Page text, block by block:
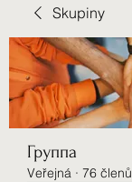
Skupiny
Группа
Veřejná · 76 členů